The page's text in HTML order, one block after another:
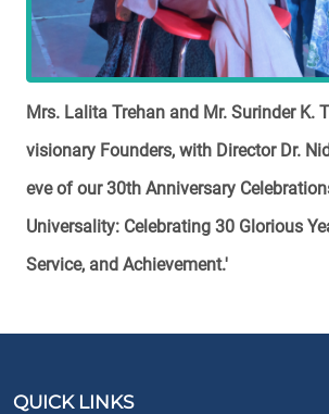
Mrs. Lalita Trehan and Mr. Surinder K.
visionary Founders, with Director Dr.
eve of our 30th Anniversary
Universality: Celebrating 30 Glorious
Service, and Achievement.'
QUICK LINKS